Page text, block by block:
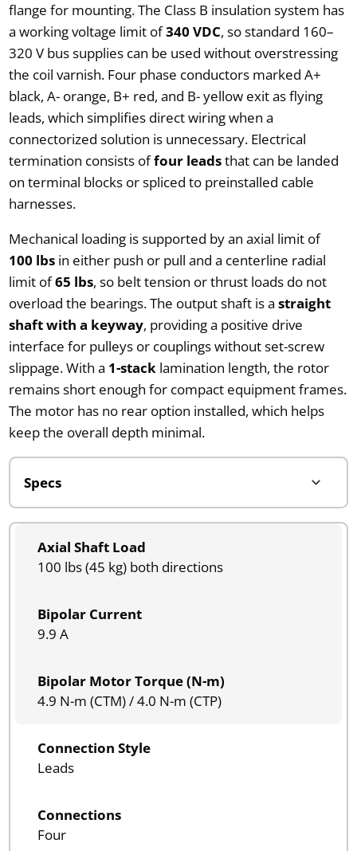
flange for mounting. The Class B insulation system has
a working voltage limit of340 VDC, so standard 160–
320 V bus supplies can be used without overstressing
the coil varnish. Four phase conductors marked A+
black, A- orange, B+ red, and B- yellow exit as flying
leads, which simplifies direct wiring when a
connectorized solution is unnecessary. Electrical
termination consists offour leadsthat can be landed
on terminal blocks or spliced to preinstalled cable
harnesses.
Mechanical loading is supported by an axial limit of
100 lbsin either push or pull and a centerline radial
limit of65 lbs, so belt tension or thrust loads do not
overload the bearings. The output shaft is a straight
shaft with a keyway, providing a positive drive
interface for pulleys or couplings without set-screw
slippage. With a 1-stacklamination length, the rotor
remains short enough for compact equipment frames.
The motor has no rear option installed, which helps
keep the overall depth minimal.
Axial Shaft Load
100 lbs (45 kg) both directions
Bipolar Current
9.9 A
Bipolar Motor Torque (N-m)
4.9 N-m (CTM) / 4.0 N-m (CTP)
Connection Style
Leads
Connections
Four